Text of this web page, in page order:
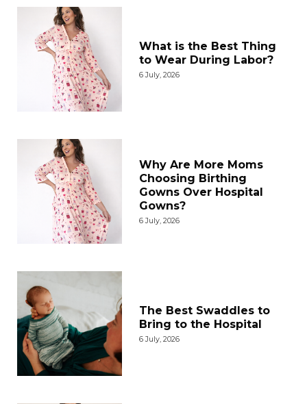
What is the Best Thing
to Wear During Labor?
6 July, 2026
Why Are More Moms
Choosing Birthing
Gowns Over Hospital
Gowns?
6 July, 2026
The Best Swaddles to
Bring to the Hospital
6 July, 2026